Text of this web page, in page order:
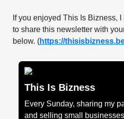
If you enjoyed This Is Bizness,
to share this newsletter with
below. (https://
This Is Bizness
Every Sunday, sharing my
and selling small